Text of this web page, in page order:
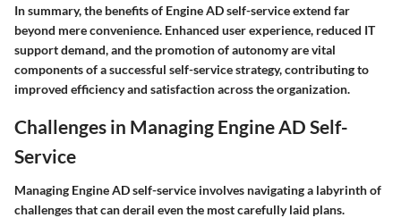
In summary, the benefits of Engine AD self-service extend far
beyond mere convenience. Enhanced user experience, reduced IT
support demand, and the promotion of autonomy are vital
components of a successful self-service strategy, contributing to
improved efficiency and satisfaction across the organization.
Challenges in Managing Engine AD Self-
Service
Managing Engine AD self-service involves navigating a labyrinth of
challenges that can derail even the most carefully laid plans.